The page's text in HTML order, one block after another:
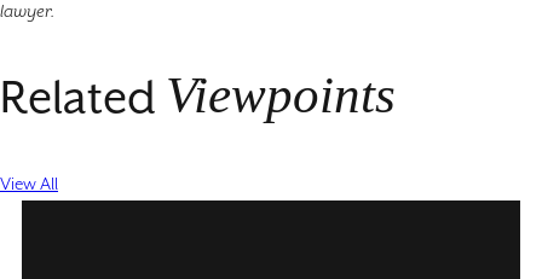
lawyer.
Related Viewpoints
View All